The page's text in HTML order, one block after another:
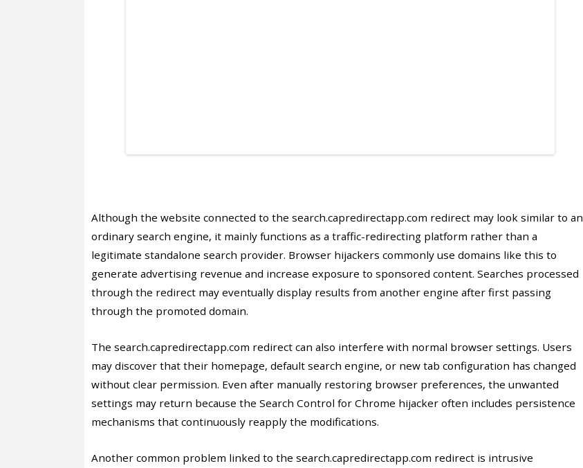
Although the website connected to the search.capredirectapp.com redirect may look similar to an
ordinary search engine, it mainly functions as a traffic-redirecting platform rather than a
legitimate standalone search provider. Browser hijackers commonly use domains like this to
generate advertising revenue and increase exposure to sponsored content. Searches processed
through the redirect may eventually display results from another engine after first passing
through the promoted domain.
The search.capredirectapp.com redirect can also interfere with normal browser settings. Users
may discover that their homepage, default search engine, or new tab configuration has changed
without clear permission. Even after manually restoring browser preferences, the unwanted
settings may return because the Search Control for Chrome hijacker often includes persistence
mechanisms that continuously reapply the modifications.
Another common problem linked to the search.capredirectapp.com redirect is intrusive